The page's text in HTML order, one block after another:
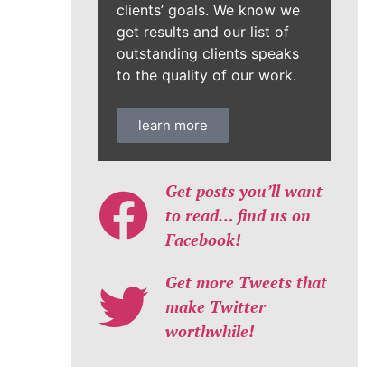
clients’ goals. We know we
get results and our list of
outstanding clients speaks
to the quality of our work.
learn more
Get posts you’ll want
to read… find us on
Facebook!
Get more Tweets that
make Twitter
worthwhile!